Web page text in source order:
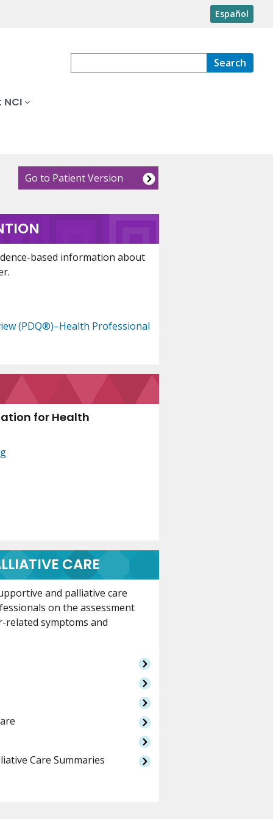
Español
Search
Go to Patient Version
based information about
(PDQ®)–Health Professional
for Health
CARE
and palliative care
on the assessment
related symptoms and
Care Summaries